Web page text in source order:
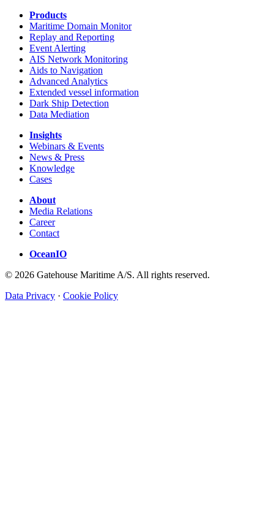
Products
Maritime Domain Monitor
Replay and Reporting
Event Alerting
AIS Network Monitoring
Aids to Navigation
Advanced Analytics
Extended vessel information
Dark Ship Detection
Data Mediation
Insights
Webinars & Events
News & Press
Knowledge
Cases
About
Media Relations
Career
Contact
OceanIO
© 2026 Gatehouse Maritime A/S. All rights reserved.
Data Privacy · Cookie Policy